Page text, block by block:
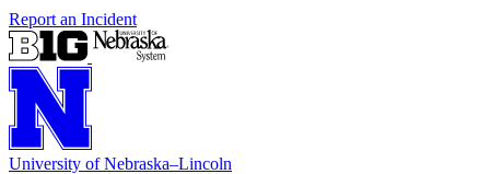
Report an Incident
University of Nebraska–Lincoln